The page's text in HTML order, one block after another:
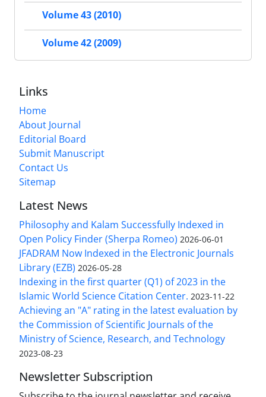
Volume 43 (2010)
Volume 42 (2009)
Links
Home
About Journal
Editorial Board
Submit Manuscript
Contact Us
Sitemap
Latest News
Philosophy and Kalam Successfully Indexed in
Open Policy Finder (Sherpa Romeo) 2026-06-01
JFADRAM Now Indexed in the Electronic Journals
Library (EZB) 2026-05-28
Indexing in the first quarter (Q1) of 2023 in the
Islamic World Science Citation Center. 2023-11-22
Achieving an "A" rating in the latest evaluation by
the Commission of Scientific Journals of the
Ministry of Science, Research, and Technology
2023-08-23
Newsletter Subscription